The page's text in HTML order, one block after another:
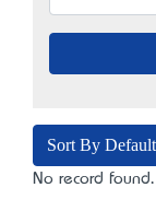
Sort By Default
No record found.